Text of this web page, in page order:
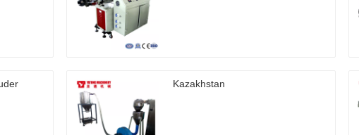
Kazakhstan